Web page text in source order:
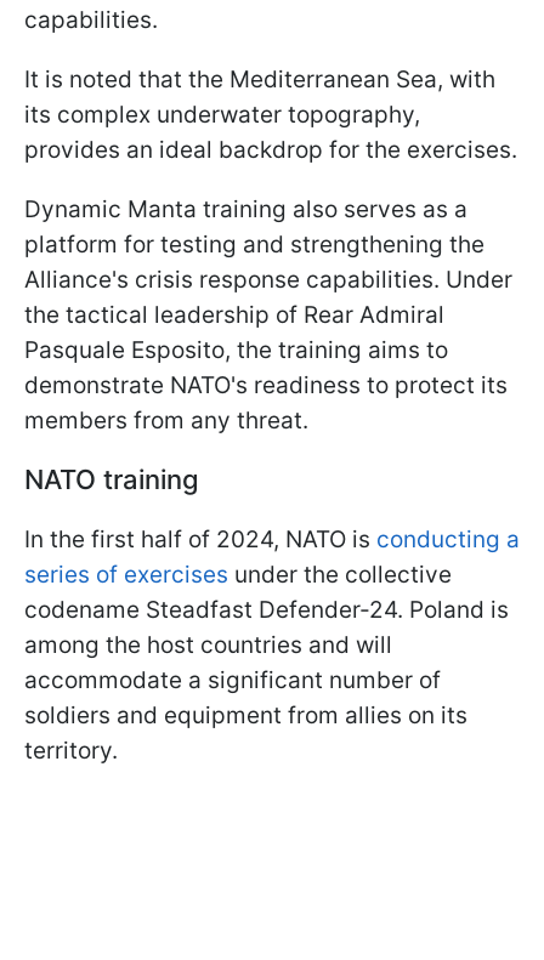
capabilities.
It is noted that the Mediterranean Sea, with
its complex underwater topography,
provides an ideal backdrop for the exercises.
Dynamic Manta training also serves as a
platform for testing and strengthening the
Alliance's crisis response capabilities. Under
the tactical leadership of Rear Admiral
Pasquale Esposito, the training aims to
demonstrate NATO's readiness to protect its
members from any threat.
NATO training
In the first half of 2024, NATO is conducting a
series of exercises under the collective
codename Steadfast Defender-24. Poland is
among the host countries and will
accommodate a significant number of
soldiers and equipment from allies on its
territory.